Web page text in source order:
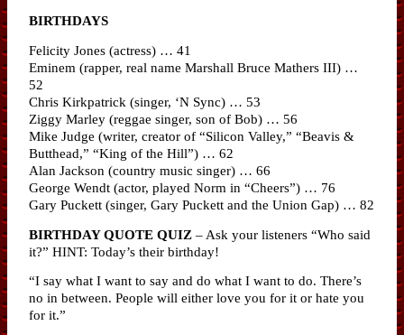
BIRTHDAYS
Felicity Jones (actress) … 41
Eminem (rapper, real name Marshall Bruce Mathers III) …
52
Chris Kirkpatrick (singer, ‘N Sync) … 53
Ziggy Marley (reggae singer, son of Bob) … 56
Mike Judge (writer, creator of “Silicon Valley,” “Beavis &
Butthead,” “King of the Hill”) … 62
Alan Jackson (country music singer) … 66
George Wendt (actor, played Norm in “Cheers”) … 76
Gary Puckett (singer, Gary Puckett and the Union Gap) … 82
BIRTHDAY QUOTE QUIZ – Ask your listeners “Who said
it?” HINT: Today’s their birthday!
“I say what I want to say and do what I want to do. There’s
no in between. People will either love you for it or hate you
for it.”